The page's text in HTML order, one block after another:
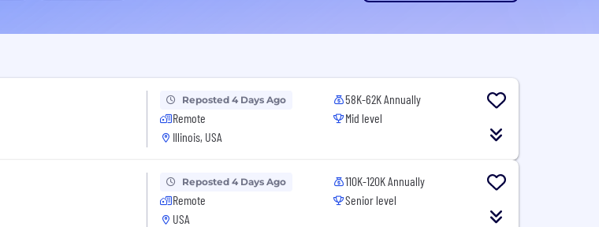
Reposted 4 Days Ago
Remote
Illinois, USA
58K-62K Annually
Mid level
Reposted 4 Days Ago
Remote
USA
110K-120K Annually
Senior level